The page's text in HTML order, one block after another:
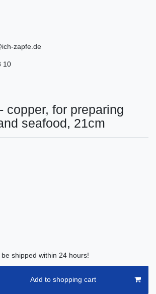
zapfe.de
10
copper, for preparing
seafood, 21cm
shipped within 24 hours!
Add to shopping cart